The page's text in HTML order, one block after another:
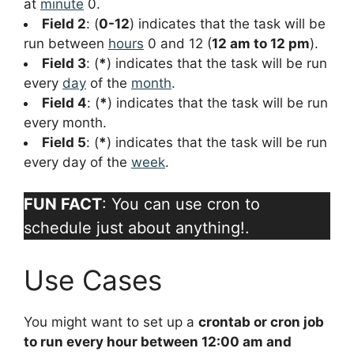
at minute 0.
Field 2: (0-12) indicates that the task will be
run between hours 0 and 12 (12 am to 12 pm).
Field 3: (*) indicates that the task will be run
every day of the month.
Field 4: (*) indicates that the task will be run
every month.
Field 5: (*) indicates that the task will be run
every day of the week.
FUN FACT: You can use cron to
schedule just about anything!.
Use Cases
You might want to set up a crontab or cron job
to run every hour between 12:00 am and